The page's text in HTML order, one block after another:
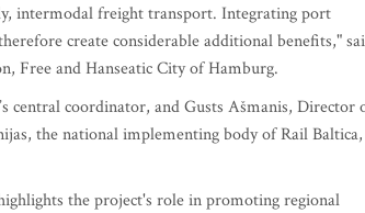
intermodal freight transport. Integrating port
create considerable additional benefits,"
Free and Hanseatic City of Hamburg.
central coordinator, and Gusts Ašmanis, Director
the national implementing body of Rail Baltica,
the project's role in promoting regional